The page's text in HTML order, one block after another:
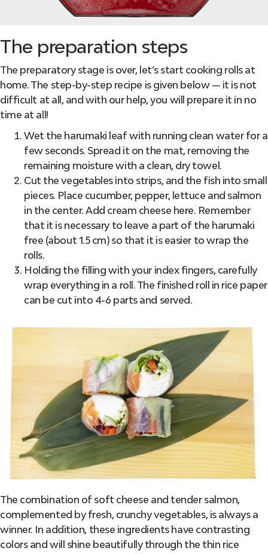
The preparation steps
The preparatory stage is over, let’s start cooking rolls at
home. The step-by-step recipe is given below — it is not
difficult at all, and with our help, you will prepare it in no
time at all!
Wet the harumaki leaf with running clean water for a
few seconds. Spread it on the mat, removing the
remaining moisture with a clean, dry towel.
Cut the vegetables into strips, and the fish into small
pieces. Place cucumber, pepper, lettuce and salmon
in the center. Add cream cheese here. Remember
that it is necessary to leave a part of the harumaki
free (about 1.5 cm) so that it is easier to wrap the
rolls.
Holding the filling with your index fingers, carefully
wrap everything in a roll. The finished roll in rice paper
can be cut into 4-6 parts and served.
The combination of soft cheese and tender salmon,
complemented by fresh, crunchy vegetables, is always a
winner. In addition, these ingredients have contrasting
colors and will shine beautifully through the thin rice